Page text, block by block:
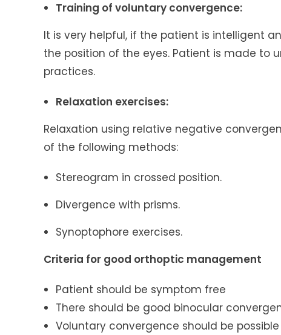
Training of voluntary convergence:
It is very helpful, if the patient is intelligent
the position of the eyes. Patient is made to
practices.
Relaxation exercises:
Relaxation using relative negative
of the following methods:
Stereogram in crossed position.
Divergence with prisms.
Synoptophore exercises.
Criteria for good orthoptic management
Patient should be symptom free
There should be good binocular
Voluntary convergence should be possible